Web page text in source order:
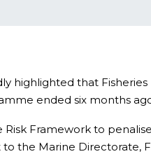
highlighted that
ended six months
Framework to
Marine Directorate,